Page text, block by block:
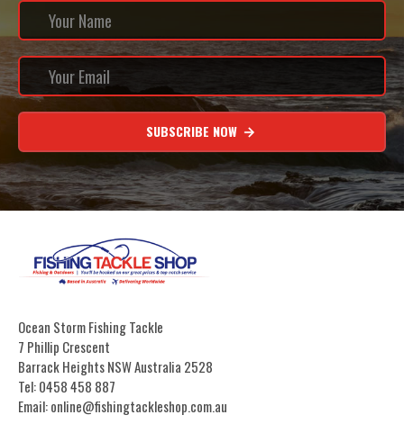
SUBSCRIBE NOW
Ocean Storm Fishing Tackle
7 Phillip Crescent
Barrack Heights NSW Australia 2528
Tel: 0458 458 887
Email: online@fishingtackleshop.com.au